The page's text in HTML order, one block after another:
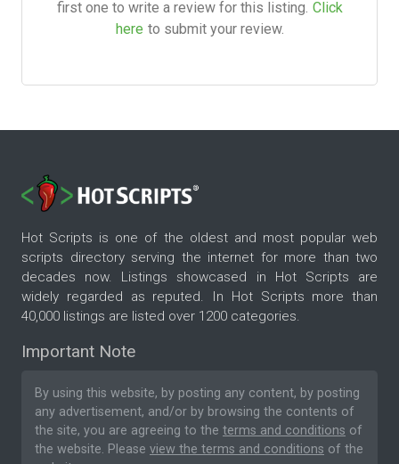
first one to write a review for this listing. Click
here to submit your review.
Hot Scripts is one of the oldest and most popular web
scripts directory serving the internet for more than two
decades now. Listings showcased in Hot Scripts are
widely regarded as reputed. In Hot Scripts more than
40,000 listings are listed over 1200 categories.
Important Note
By using this website, by posting any content, by posting
any advertisement, and/or by browsing the contents of
the site, you are agreeing to the terms and conditions of
the website. Please view the terms and conditions of the